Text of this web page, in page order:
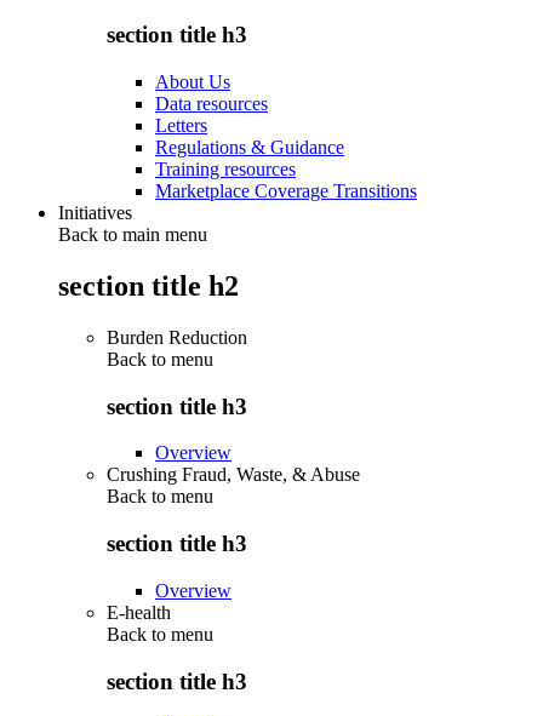
section title h3
About Us
Data resources
Letters
Regulations & Guidance
Training resources
Marketplace Coverage Transitions
Initiatives
Back to main menu
section title h2
Burden Reduction
Back to menu
section title h3
Overview
Crushing Fraud, Waste, & Abuse
Back to menu
section title h3
Overview
E-health
Back to menu
section title h3